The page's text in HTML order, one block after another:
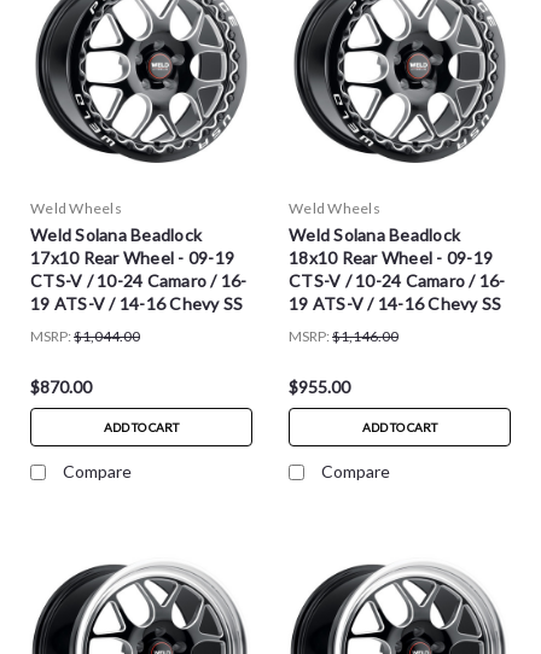
Weld Wheels
Weld Solana Beadlock
17x10 Rear Wheel - 09-19
CTS-V / 10-24 Camaro / 16-
19 ATS-V / 14-16 Chevy SS
MSRP: $1,044.00
$870.00
ADD TO CART
Compare
Weld Wheels
Weld Solana Beadlock
18x10 Rear Wheel - 09-19
CTS-V / 10-24 Camaro / 16-
19 ATS-V / 14-16 Chevy SS
MSRP: $1,146.00
$955.00
ADD TO CART
Compare